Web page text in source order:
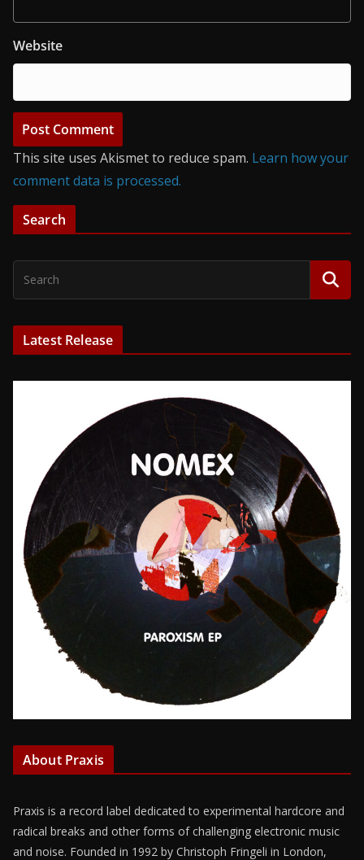
Website
This site uses Akismet to reduce spam. Learn how your
comment data is processed.
Search
Latest Release
About Praxis
Praxis is a record label dedicated to experimental hardcore and
radical breaks and other forms of challenging electronic music
and noise. Founded in 1992 by Christoph Fringeli in London,